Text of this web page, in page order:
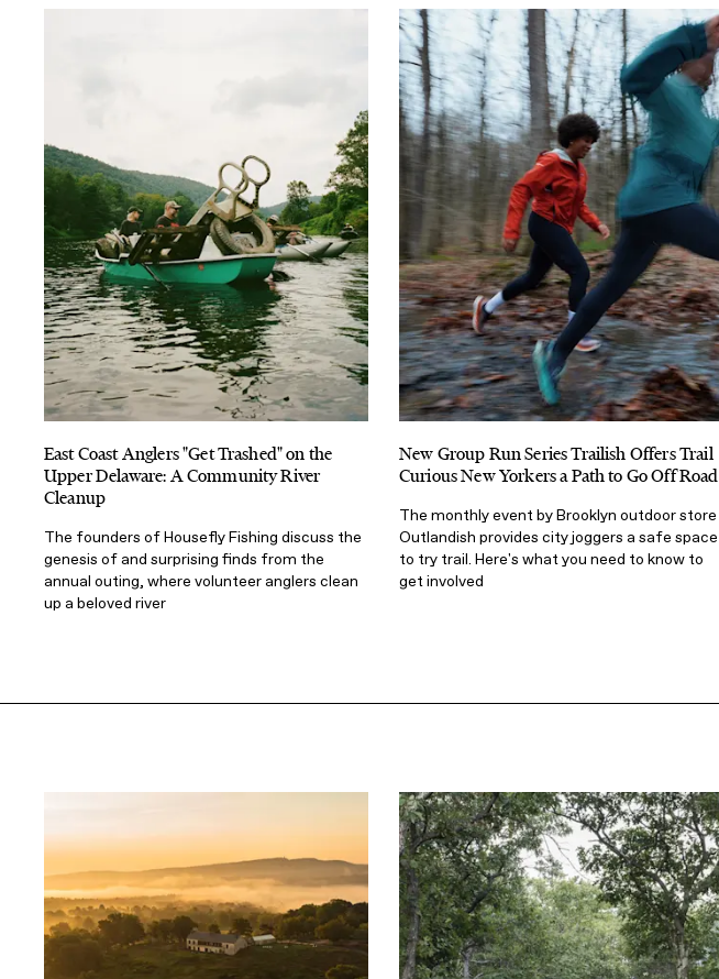
East Coast Anglers "Get Trashed" on the
Upper Delaware: A Community River
Cleanup
The founders of Housefly Fishing discuss the
genesis of and surprising finds from the
annual outing, where volunteer anglers clean
up a beloved river
New Group Run Series Trailish Offers Trail
Curious New Yorkers a Path to Go Off Road
The monthly event by Brooklyn outdoor store
Outlandish provides city joggers a safe space
to try trail. Here's what you need to know to
get involved